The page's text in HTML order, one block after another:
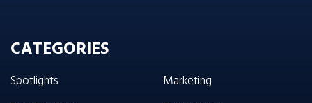
CATEGORIES
Spotlights
Marketing